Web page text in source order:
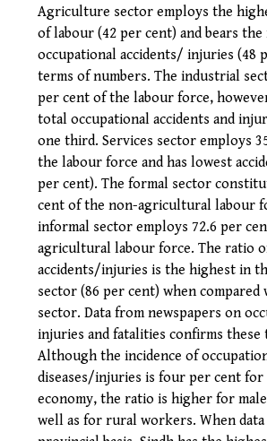
Agriculture sector employs the
of labour (42 per cent) and bears
occupational accidents/ injuries (48
terms of numbers. The industrial
per cent of the labour force,
total occupational accidents and
one third. Services sector employs
the labour force and has lowest
per cent). The formal sector
cent of the non-agricultural labour
informal sector employs 72.6 per
agricultural labour force. The ratio
accidents/injuries is the highest in
sector (86 per cent) when
sector. Data from newspapers on
injuries and fatalities confirms these
Although the incidence of
diseases/injuries is four per cent
economy, the ratio is higher for
well as for rural workers. When